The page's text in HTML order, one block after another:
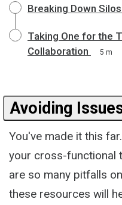
Breaking Down Silos
Taking One for the
Collaboration
5 m
Avoiding
You've made it this
your cross-functional
are so many pitfalls
these resources will